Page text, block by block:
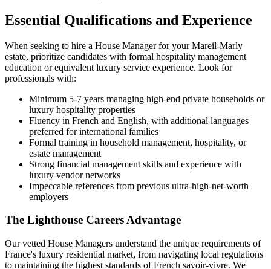
Essential Qualifications and Experience
When seeking to hire a House Manager for your Mareil-Marly
estate, prioritize candidates with formal hospitality management
education or equivalent luxury service experience. Look for
professionals with:
Minimum 5-7 years managing high-end private households or
luxury hospitality properties
Fluency in French and English, with additional languages
preferred for international families
Formal training in household management, hospitality, or
estate management
Strong financial management skills and experience with
luxury vendor networks
Impeccable references from previous ultra-high-net-worth
employers
The Lighthouse Careers Advantage
Our vetted House Managers understand the unique requirements of
France's luxury residential market, from navigating local regulations
to maintaining the highest standards of French savoir-vivre. We